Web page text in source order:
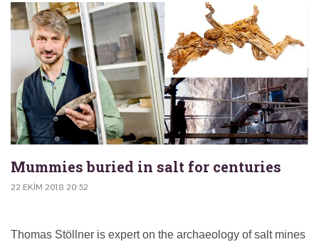
Mummies buried in salt for centuries
22 EKIM 2018 20:52
Thomas Stöllner is expert on the archaeology of salt mines